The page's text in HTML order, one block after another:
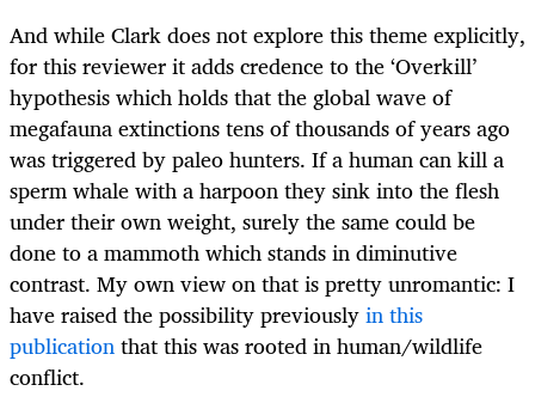
And while Clark does not explore this theme explicitly,
for this reviewer it adds credence to the ‘Overkill’
hypothesis which holds that the global wave of
megafauna extinctions tens of thousands of years ago
was triggered by paleo hunters. If a human can kill a
sperm whale with a harpoon they sink into the flesh
under their own weight, surely the same could be
done to a mammoth which stands in diminutive
contrast. My own view on that is pretty unromantic: I
have raised the possibility previouslyin this
publicationthat this was rooted in human/wildlife
conflict.